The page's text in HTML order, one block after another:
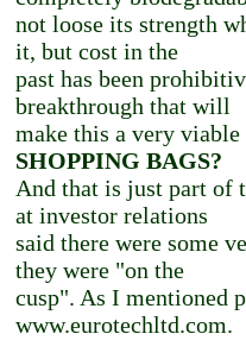
not loose its strength
it, but cost in the
past has been
breakthrough that will
make this a very
SHOPPING BAGS?
And that is just part of
at investor relations
said there were some
they were "on the
cusp". As I mentioned
www.eurotechltd.com.